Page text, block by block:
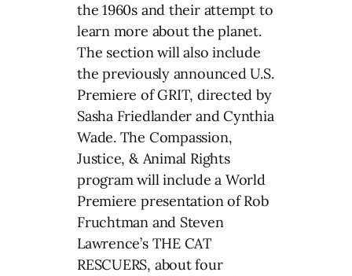
the 1960s and their attempt to
learn more about the planet.
The section will also include
the previously announced U.S.
Premiere of GRIT, directed by
Sasha Friedlander and Cynthia
Wade. The Compassion,
Justice, & Animal Rights
program will include a World
Premiere presentation of Rob
Fruchtman and Steven
Lawrence’s THE CAT
RESCUERS, about four